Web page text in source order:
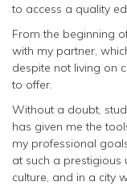
to access a quality
From the beginning
with my partner,
despite not living on
to offer.
Without a doubt,
has given me the
my professional
at such a prestigious
culture, and in a city